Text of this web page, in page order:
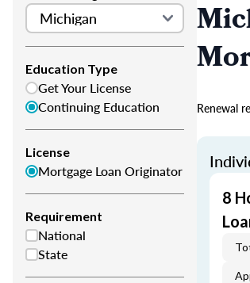
Education Type
Get Your License
Continuing Education
License
Mortgage Loan Originator
Requirement
National
State
Renewal
8